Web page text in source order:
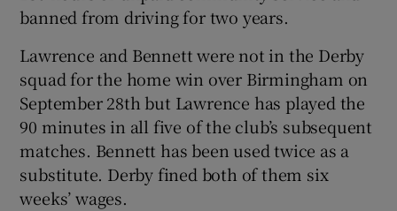
banned from driving for two years.
Lawrence and Bennett were not in the Derby
squad for the home win over Birmingham on
September 28th but Lawrence has played the
90 minutes in all five of the club’s subsequent
matches. Bennett has been used twice as a
substitute. Derby fined both of them six
weeks’ wages.